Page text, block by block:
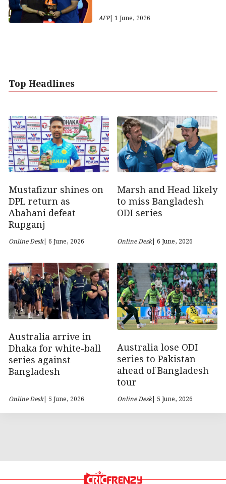
AFP| 1 June, 2026
Top Headlines
Mustafizur shines on
DPL return as
Abahani defeat
Rupganj
Online Desk| 6 June, 2026
Marsh and Head likely
to miss Bangladesh
ODI series
Online Desk| 6 June, 2026
Australia arrive in
Dhaka for white-ball
series against
Bangladesh
Online Desk| 5 June, 2026
Australia lose ODI
series to Pakistan
ahead of Bangladesh
tour
Online Desk| 5 June, 2026